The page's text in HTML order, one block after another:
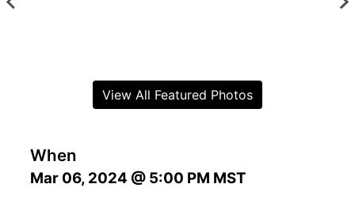
When
Mar 06, 2024 @ 5:00 PM MST
View All Featured Photos